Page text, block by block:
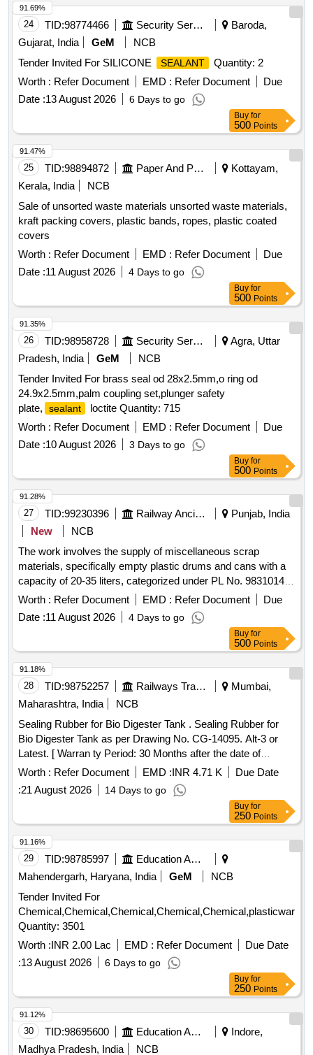
Months after the date of delivery ] ]
24 TID:98774466 Security Services
Baroda,
Gujarat, India
GeM
NCB
Tender Invited For SILICONE
SEALANT
Quantity: 2
Worth : Refer Document EMD : Refer Document
Due
Date :13 August 2026 6 Days to go
91.69%
Buy for
500 Points
25 TID:98894872 Paper And Paper Products
Kottayam,
Kerala, India
NCB
Sale of unsorted waste materials unsorted waste materials,
kraft packing covers, plastic bands, ropes, plastic coated
covers
Worth : Refer Document EMD : Refer Document
Due
Date :11 August 2026 4 Days to go
91.47%
Buy for
500 Points
26 TID:98958728 Security Services
Agra, Uttar
Pradesh, India
GeM
NCB
Tender Invited For brass seal od 28x2.5mm,o ring od
24.9x2.5mm,palm coupling set,plunger safety
plate,
sealant
loctite Quantity: 715
Worth : Refer Document EMD : Refer Document
Due
Date :10 August 2026 3 Days to go
91.35%
Buy for
500 Points
27 TID:99230396 Railway Ancillaries
Punjab, India
New
NCB
The work involves the supply of miscellaneous scrap
materials, specifically empty plastic drums and cans with a
capacity of 20-35 liters, categorized under PL No. 98310148.
Scrap empty plastic drums/cans
Worth : Refer Document EMD : Refer Document
Due
Date :11 August 2026 4 Days to go
91.28%
Buy for
500 Points
28 TID:98752257 Railways Transport Services
Mumbai,
Maharashtra, India
NCB
Sealing Rubber for Bio Digester Tank . Sealing Rubber for
Bio Digester Tank as per Drawing No. CG-14095. Alt-3 or
Latest. [ Warran ty Period: 30 Months after the date of
delivery ] ]
Worth : Refer Document EMD :INR 4.71 K
Due Date
:21 August 2026 14 Days to go
91.18%
Buy for
250 Points
29 TID:98785997
Education And Research Institute
Mahendergarh, Haryana, India
GeM
NCB
Tender Invited For
Quantity: 3501
Worth :INR 2.00 Lac EMD : Refer Document
Due Date
:13 August 2026 6 Days to go
91.16%
Buy for
250 Points
30 TID:98695600 Education And Research Institute
Indore,
Madhya Pradesh, India
NCB
91.12%